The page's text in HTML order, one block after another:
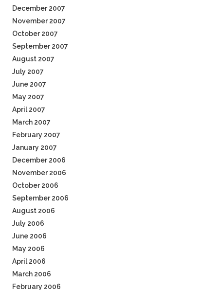
December 2007
November 2007
October 2007
September 2007
August 2007
July 2007
June 2007
May 2007
April 2007
March 2007
February 2007
January 2007
December 2006
November 2006
October 2006
September 2006
August 2006
July 2006
June 2006
May 2006
April 2006
March 2006
February 2006